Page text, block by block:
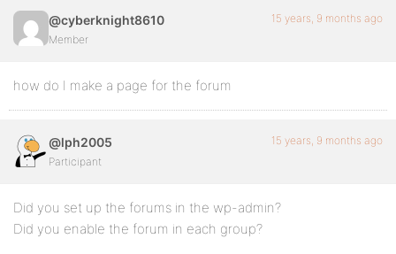
@cyberknight8610
Member
15 years, 9 months ago
how do I make a page for the forum
@lph2005
Participant
15 years, 9 months ago
Did you set up the forums in the wp-admin?
Did you enable the forum in each group?